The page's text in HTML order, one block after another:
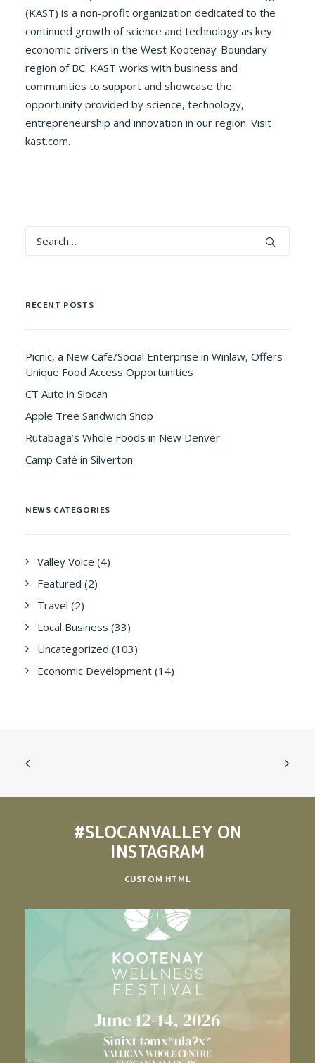
(KAST) is a non-profit organization dedicated to the
continued growth of science and technology as key
economic drivers in the West Kootenay-Boundary
region of BC. KAST works with business and
communities to support and showcase the
opportunity provided by science, technology,
entrepreneurship and innovation in our region. Visit
kast.com.
RECENT POSTS
Picnic, a New Cafe/Social Enterprise in Winlaw, Offers
Unique Food Access Opportunities
CT Auto in Slocan
Apple Tree Sandwich Shop
Rutabaga’s Whole Foods in New Denver
Camp Café in Silverton
NEWS CATEGORIES
Valley Voice (4)
Featured (2)
Travel (2)
Local Business (33)
Uncategorized (103)
Economic Development (14)
#SLOCANVALLEYON
INSTAGRAM
CUSTOM HTML